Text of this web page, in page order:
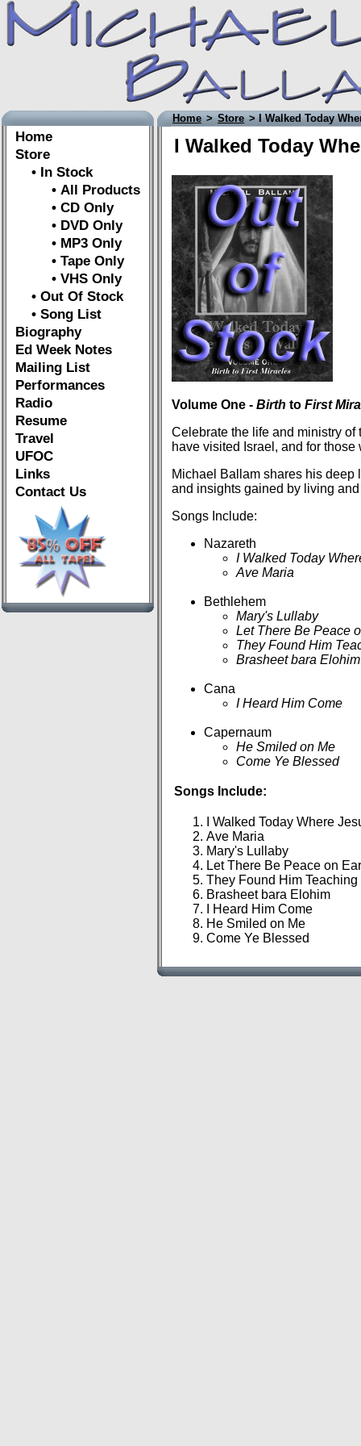
Home
Store
• In Stock
• All Products
• CD Only
• DVD Only
• MP3 Only
• Tape Only
• VHS Only
• Out Of Stock
• Song List
Biography
Ed Week Notes
Mailing List
Performances
Radio
Resume
Travel
UFOC
Links
Contact Us
Home>Store> I Walked Today
I Walked Today
Volume One - Birth to First
Celebrate the life and ministry of
have visited Israel, and for
Michael Ballam shares his deep
and insights gained by living
Songs Include:
Nazareth
I Walked Today
Ave Maria
Bethlehem
Mary's Lullaby
Let There Be Peace
They Found Him
Brasheet bara Elohim
Cana
I Heard Him Come
Capernaum
He Smiled on Me
Come Ye Blessed
Songs Include:
I Walked Today Where
Ave Maria
Mary's Lullaby
Let There Be Peace on
They Found Him
Brasheet bara Elohim
I Heard Him Come
He Smiled on Me
Come Ye Blessed